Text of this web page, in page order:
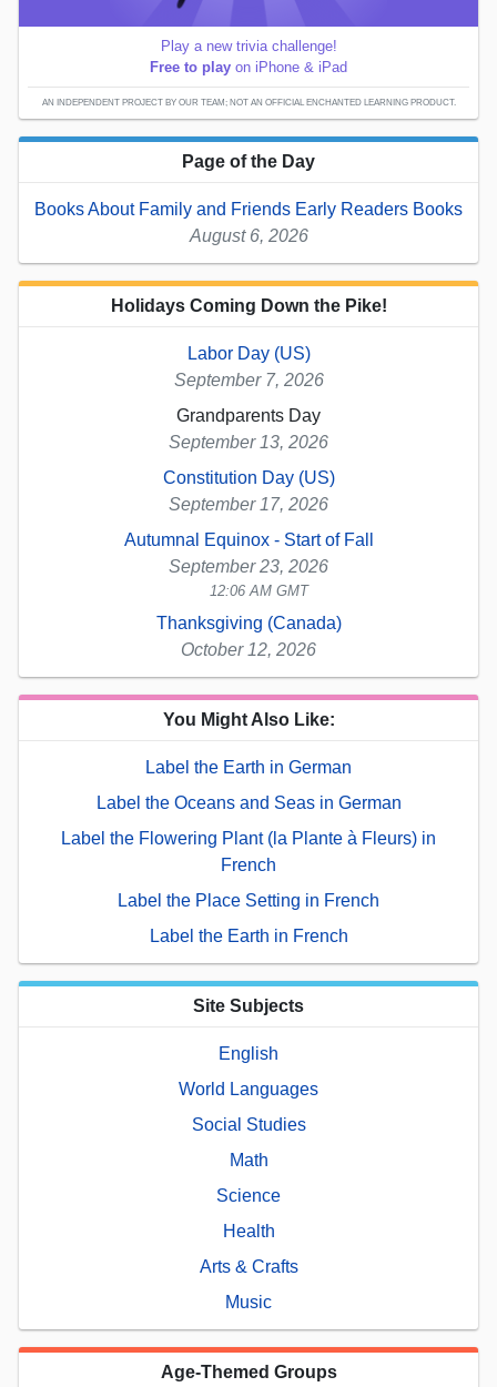
Play a new trivia challenge!
Free to play on iPhone & iPad
AN INDEPENDENT PROJECT BY OUR TEAM; NOT AN OFFICIAL ENCHANTED LEARNING PRODUCT.
Page of the Day
Books About Family and Friends Early Readers Books
August 6, 2026
Holidays Coming Down the Pike!
Labor Day (US)
September 7, 2026
Grandparents Day
September 13, 2026
Constitution Day (US)
September 17, 2026
Autumnal Equinox - Start of Fall
September 23, 2026
12:06 AM GMT
Thanksgiving (Canada)
October 12, 2026
You Might Also Like:
Label the Earth in German
Label the Oceans and Seas in German
Label the Flowering Plant (la Plante à Fleurs) in
French
Label the Place Setting in French
Label the Earth in French
Site Subjects
English
World Languages
Social Studies
Math
Science
Health
Arts & Crafts
Music
Age-Themed Groups